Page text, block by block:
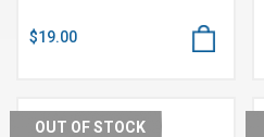
$19.00
OUT OF STOCK